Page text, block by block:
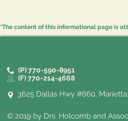
*The content of this informational page is
(P) 770-590-8951
(F) 770-214-4668
3625 Dallas Hwy #660,
© 2019 by Drs. Holcomb and